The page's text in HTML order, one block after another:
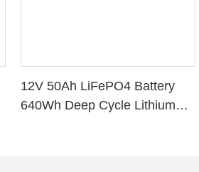
12V 50Ah LiFePO4 Battery
640Wh Deep Cycle Lithium